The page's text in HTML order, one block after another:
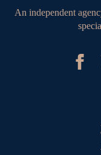
An independent